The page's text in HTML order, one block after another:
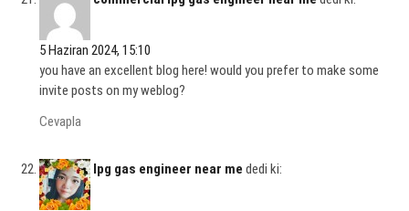
5 Haziran 2024, 15:10
you have an excellent blog here! would you prefer to make some
invite posts on my weblog?
Cevapla
lpg gas engineer near me dedi ki: